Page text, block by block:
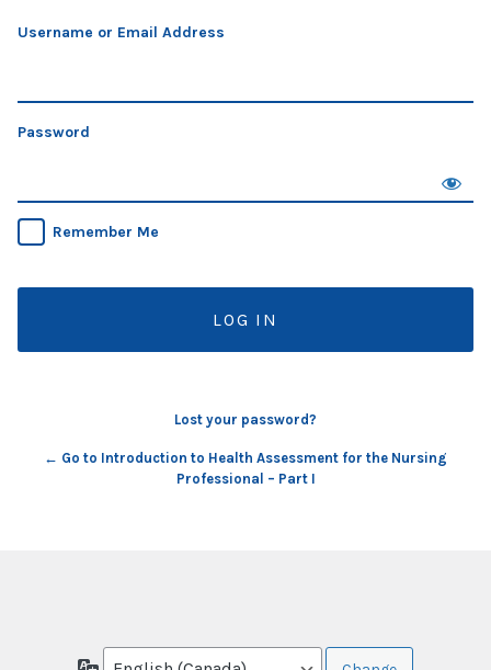
Username or Email Address
Password
Remember Me
Lost your password?
← Go to Introduction to Health Assessment for the Nursing
Professional – Part I